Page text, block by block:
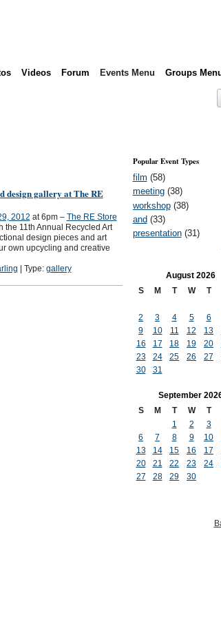
Videos Forum Events Menu Groups
design gallery at The RE
2012 at 6pm – The RE Store
11th Annual Recycled Art
design pieces and art
own upcycling and creative
| Type: gallery
Popular Event Types
film (58)
meeting(38)
workshop(38)
and (33)
presentation(31)
August 2026
S
M T W T
2
3 4 5 6
9
10 11 12 13
16
17 18 19 20
23
24 25 26 27
30
31
September
S
M T W T
1
2 3
6
7 8 9 10
13
14 15 16 17
20
21 22 23 24
27
28 29 30